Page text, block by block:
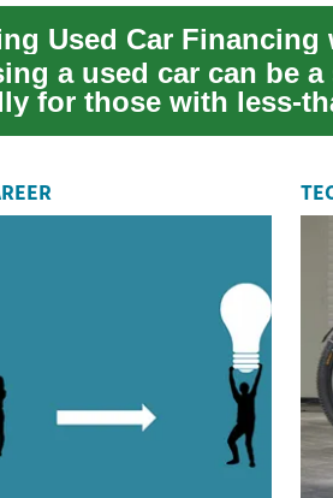
Used Car
a used car can be
for those with less-